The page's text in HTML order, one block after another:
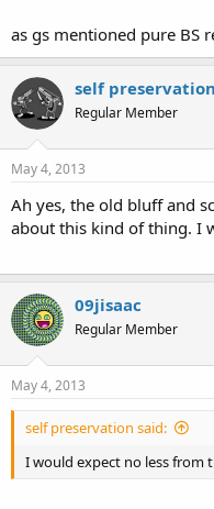
as gs mentioned pure BS
self preservation
Regular Member
May 4, 2013
Ah yes, the old bluff and
about this kind of thing. I
09jisaac
Regular Member
May 4, 2013
self preservation said:
I would expect no less from